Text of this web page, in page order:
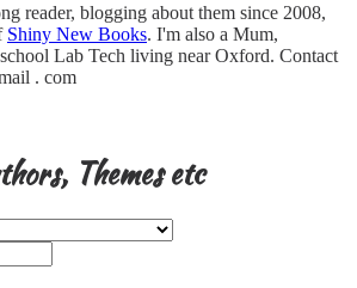
reader, blogging about them since 2008,
Shiny New Books. I'm also a Mum,
Lab Tech living near Oxford. Contact
. com
Themes etc